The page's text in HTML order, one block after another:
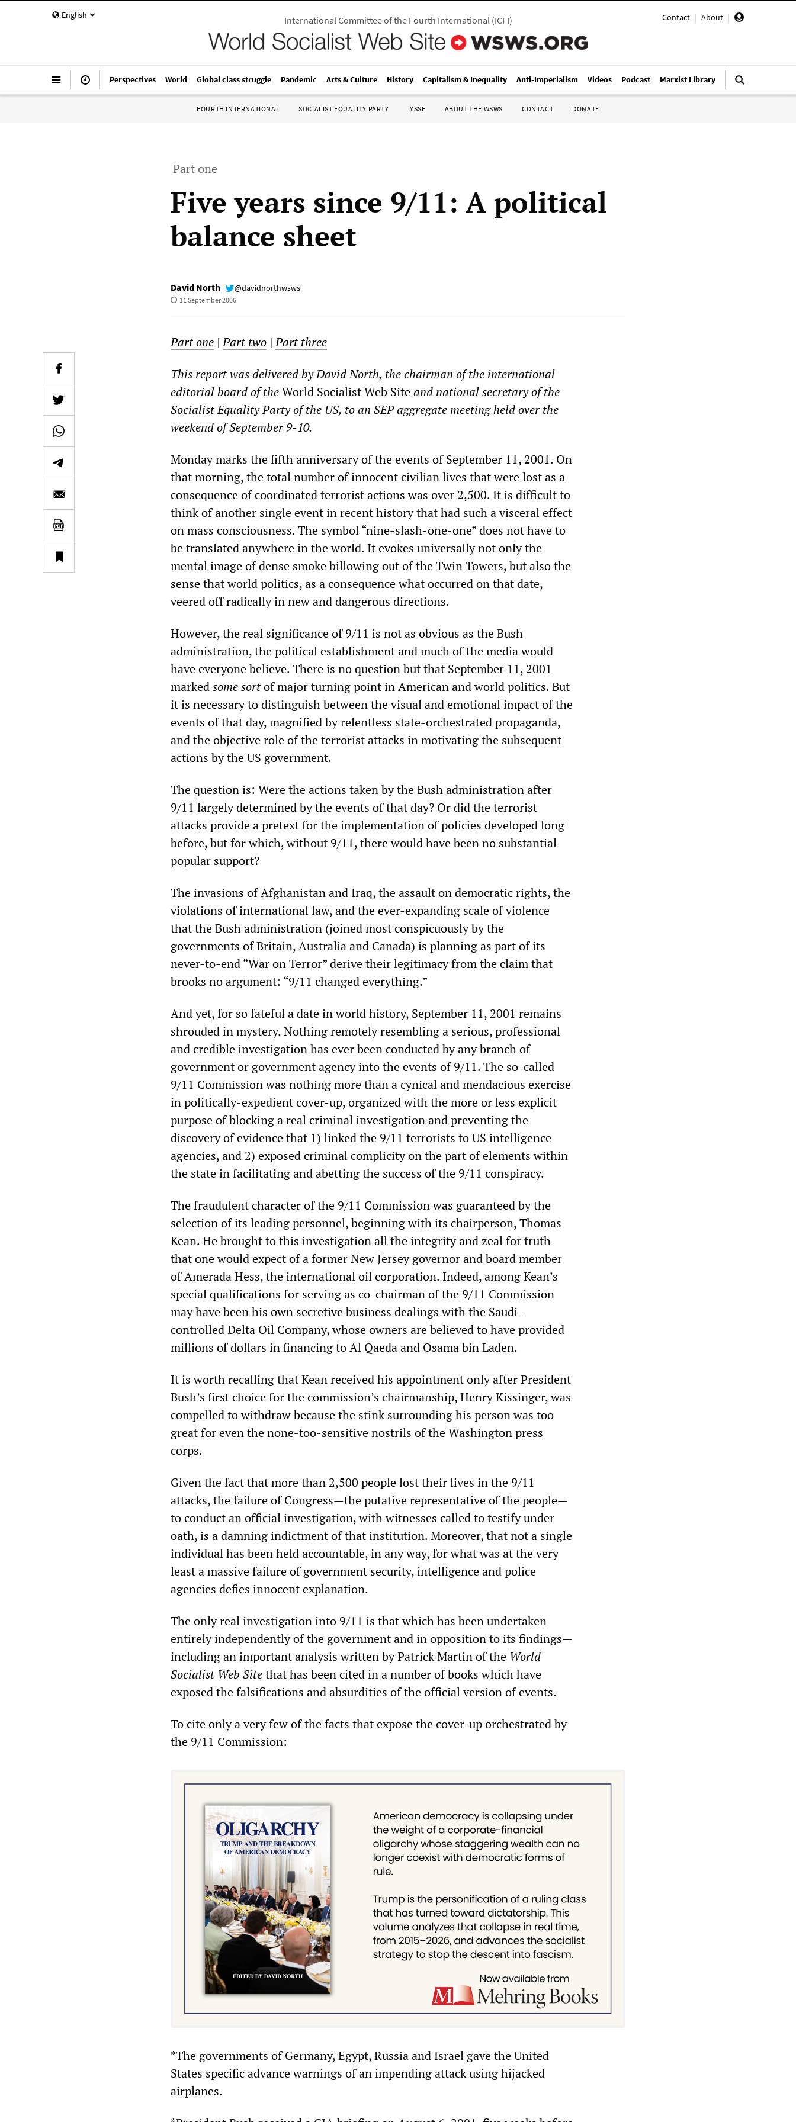
English Contact | About |
International Committee of the Fourth International(ICFI)
Perspectives World Global class struggle Pandemic Arts & Culture History Capitalism & Inequality Anti-Imperialism Videos Podcast Marxist Library
FOURTH INTERNATIONAL SOCIALIST EQUALITY PARTY IYSSE ABOUT THE WSWS CONTACT DONATE
Part one
Five years since 9/11: A political
balance sheet
David North @davidnorthwsws
11 September 2006
Part one |Part two |Part three
This report was delivered by David North, the chairman of the international
editorial board of theWorld Socialist Web Siteand national secretary of the
Socialist Equality Party of the US, to an SEP aggregate meeting held over the
weekend of September 9-10.
Monday marks the fifth anniversary of the events of September 11, 2001. On
that morning, the total number of innocent civilian lives that were lost as a
consequence of coordinated terrorist actions was over 2,500. It is difficult to
think of another single event in recent history that had such a visceral effect
on mass consciousness. The symbol “nine-slash-one-one” does not have to
be translated anywhere in the world. It evokes universally not only the
mental image of dense smoke billowing out of the Twin Towers, but also the
sense that world politics, as a consequence what occurred on that date,
veered off radically in new and dangerous directions.
However, the real significance of 9/11 is not as obvious as the Bush
administration, the political establishment and much of the media would
have everyone believe. There is no question but that September 11, 2001
markedsome sortof major turning point in American and world politics. But
it is necessary to distinguish between the visual and emotional impact of the
events of that day, magnified by relentless state-orchestrated propaganda,
and the objective role of the terrorist attacks in motivating the subsequent
actions by the US government.
The question is: Were the actions taken by the Bush administration after
9/11 largely determined by the events of that day? Or did the terrorist
attacks provide a pretext for the implementation of policies developed long
before, but for which, without 9/11, there would have been no substantial
popular support?
The invasions of Afghanistan and Iraq, the assault on democratic rights, the
violations of international law, and the ever-expanding scale of violence
that the Bush administration (joined most conspicuously by the
governments of Britain, Australia and Canada) is planning as part of its
never-to-end “War on Terror” derive their legitimacy from the claim that
brooks no argument: “9/11 changed everything.”
And yet, for so fateful a date in world history, September 11, 2001 remains
shrouded in mystery. Nothing remotely resembling a serious, professional
and credible investigation has ever been conducted by any branch of
government or government agency into the events of 9/11. The so-called
9/11 Commission was nothing more than a cynical and mendacious exercise
in politically-expedient cover-up, organized with the more or less explicit
purpose of blocking a real criminal investigation and preventing the
discovery of evidence that 1) linked the 9/11 terrorists to US intelligence
agencies, and 2) exposed criminal complicity on the part of elements within
the state in facilitating and abetting the success of the 9/11 conspiracy.
The fraudulent character of the 9/11 Commission was guaranteed by the
selection of its leading personnel, beginning with its chairperson, Thomas
Kean. He brought to this investigation all the integrity and zeal for truth
that one would expect of a former New Jersey governor and board member
of Amerada Hess, the international oil corporation. Indeed, among Kean’s
special qualifications for serving as co-chairman of the 9/11 Commission
may have been his own secretive business dealings with the Saudi-
controlled Delta Oil Company, whose owners are believed to have provided
millions of dollars in financing to Al Qaeda and Osama bin Laden.
It is worth recalling that Kean received his appointment only after President
Bush’s first choice for the commission’s chairmanship, Henry Kissinger, was
compelled to withdraw because the stink surrounding his person was too
great for even the none-too-sensitive nostrils of the Washington press
corps.
Given the fact that more than 2,500 people lost their lives in the 9/11
attacks, the failure of Congress—the putative representative of the people—
to conduct an official investigation, with witnesses called to testify under
oath, is a damning indictment of that institution. Moreover, that not a single
individual has been held accountable, in any way, for what was at the very
least a massive failure of government security, intelligence and police
agencies defies innocent explanation.
The only real investigation into 9/11 is that which has been undertaken
entirely independently of the government and in opposition to its findings—
including an important analysis written by Patrick Martin of the World
Socialist Web Sitethat has been cited in a number of books which have
exposed the falsifications and absurdities of the official version of events.
To cite only a very few of the facts that expose the cover-up orchestrated by
the 9/11 Commission:
*The governments of Germany, Egypt, Russia and Israel gave the United
States specific advance warnings of an impending attack using hijacked
airplanes.